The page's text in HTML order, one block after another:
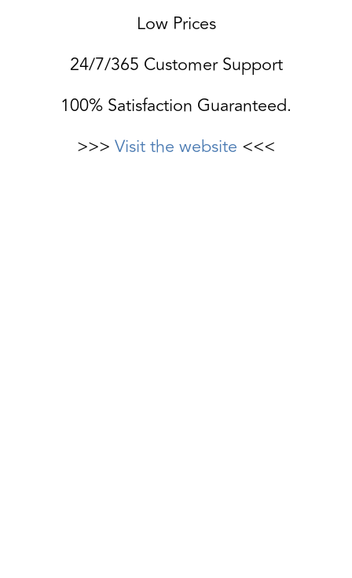
Low Prices
24/7/365 Customer Support
100% Satisfaction Guaranteed.
>>> Visit the website <<<